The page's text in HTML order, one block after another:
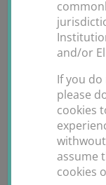
H.E Ms Sania A
Office
ANSARI GROUPS
Share
and/or
If you
please
cookies
assume
cookies